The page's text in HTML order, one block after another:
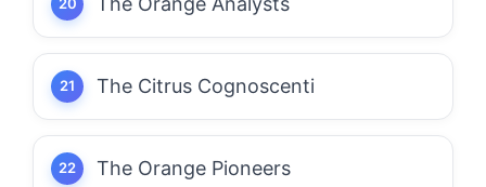
The Citrus Cognoscenti
The Orange Pioneers